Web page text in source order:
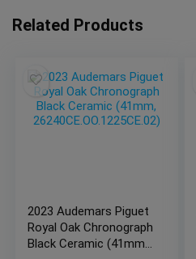
Related Products
2023 Audemars Piguet
Royal Oak Chronograph
Black Ceramic (41mm,